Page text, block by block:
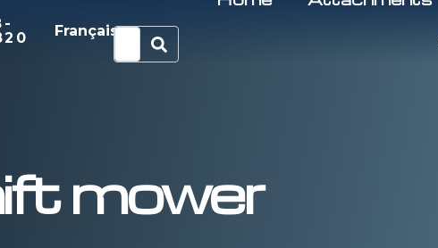
Français
mower